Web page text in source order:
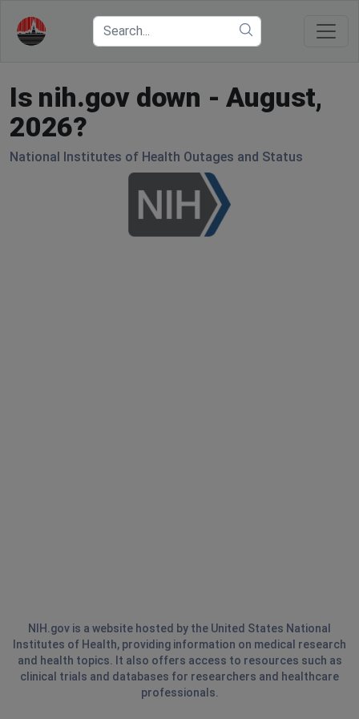
Is nih.gov down - August,
2026?
National Institutes of Health Outages and Status
NIH.gov is a website hosted by the United States National
Institutes of Health, providing information on medical research
and health topics. It also offers access to resources such as
clinical trials and databases for researchers and healthcare
professionals.